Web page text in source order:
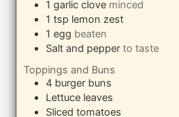
1 garlic clove minced
1 tsp lemon zest
1 egg beaten
Salt and pepper to taste
Toppings and Buns
4 burger buns
Lettuce leaves
Sliced tomatoes